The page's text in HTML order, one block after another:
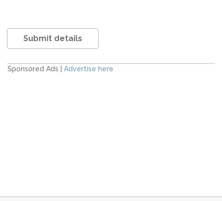
Submit details
Sponsored Ads | Advertise here